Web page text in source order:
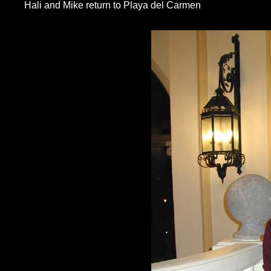
Hali and Mike return to Playa del Carmen